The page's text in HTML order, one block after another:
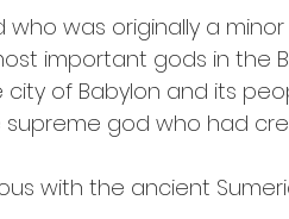
who was originally a
important gods in the
of Babylon and its
god who had
with the ancient